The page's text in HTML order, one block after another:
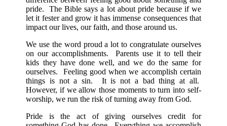
pride. The Bible says a lot about pride because if we
let it fester and grow it has immense consequences that
impact our lives, our faith, and those around us.
We use the word proud a lot to congratulate ourselves
on our accomplishments. Parents use it to tell their
kids they have done well, and we do the same for
ourselves. Feeling good when we accomplish certain
things is not a sin. It is not a bad thing at all.
However, if we allow those moments to turn into self-
worship, we run the risk of turning away from God.
Pride is the act of giving ourselves credit for